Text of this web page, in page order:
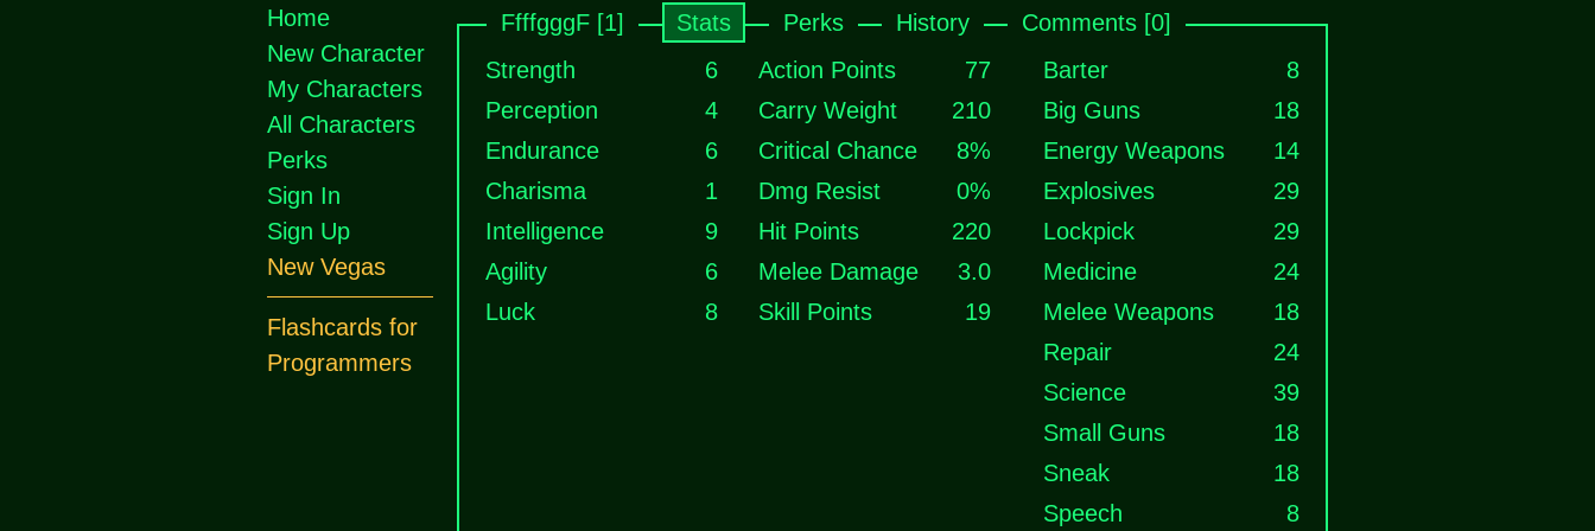
FfffgggF [1] Stats Perks History
Comments [0]
Strength
6
Perception
4
Endurance
6
Charisma
1
Intelligence
9
Agility
6
Luck
8
Action Points
77
Carry Weight
210
Critical Chance
8%
Dmg Resist
0%
Hit Points
220
Melee Damage
3.0
Skill Points
19
Barter
8
Big Guns
18
Energy Weapons
14
Explosives
29
Lockpick
29
Medicine
24
Melee Weapons
18
Repair
24
Science
39
Small Guns
18
Sneak
18
Speech
8
Home
New Character
My Characters
All Characters
Perks
Sign In
Sign Up
New Vegas
Flashcards for
Programmers